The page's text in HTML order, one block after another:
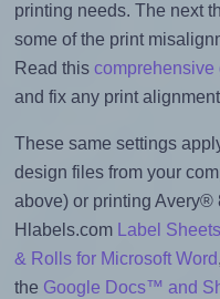
printing needs. The next
some of the print
Read this comprehensive
and fix any print
These same settings
design files from your
above) or printing Avery®
Hlabels.com
Label
& Rolls for Microsoft Word
the Google Docs™ and